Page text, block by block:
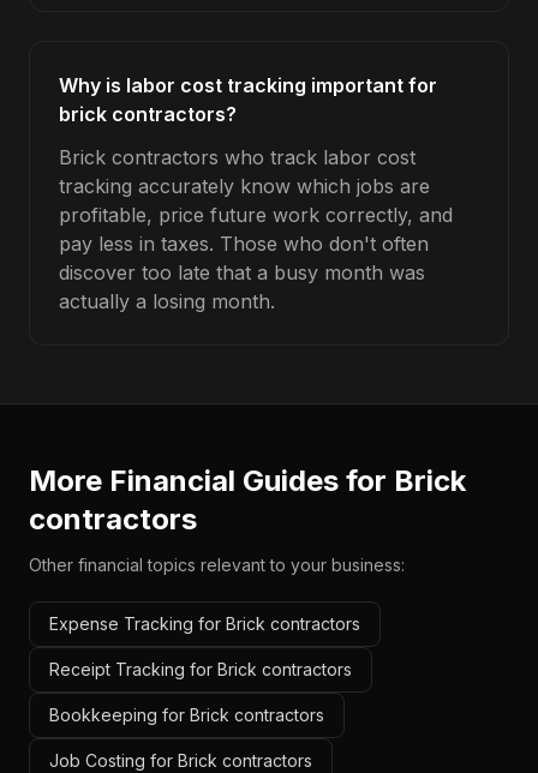
Why is labor cost tracking important for
brick contractors?
Brick contractors who track labor cost
tracking accurately know which jobs are
profitable, price future work correctly, and
pay less in taxes. Those who don't often
discover too late that a busy month was
actually a losing month.
More Financial Guides for Brick
contractors
Other financial topics relevant to your business:
Expense Tracking for Brick contractors
Receipt Tracking for Brick contractors
Bookkeeping for Brick contractors
Job Costing for Brick contractors